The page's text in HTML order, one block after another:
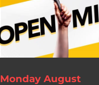
Monday August